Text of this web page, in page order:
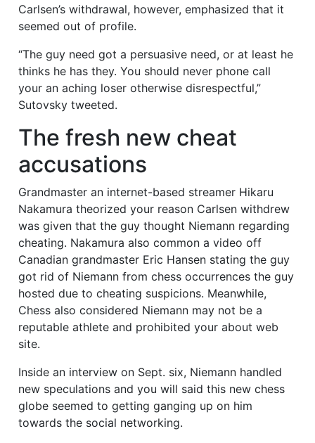
Carlsen’s withdrawal, however, emphasized that it
seemed out of profile.
“The guy need got a persuasive need, or at least he
thinks he has they. You should never phone call
your an aching loser otherwise disrespectful,”
Sutovsky tweeted.
The fresh new cheat
accusations
Grandmaster an internet-based streamer Hikaru
Nakamura theorized your reason Carlsen withdrew
was given that the guy thought Niemann regarding
cheating. Nakamura also common a video off
Canadian grandmaster Eric Hansen stating the guy
got rid of Niemann from chess occurrences the guy
hosted due to cheating suspicions. Meanwhile,
Chess also considered Niemann may not be a
reputable athlete and prohibited your about web
site.
Inside an interview on Sept. six, Niemann handled
new speculations and you will said this new chess
globe seemed to getting ganging up on him
towards the social networking.